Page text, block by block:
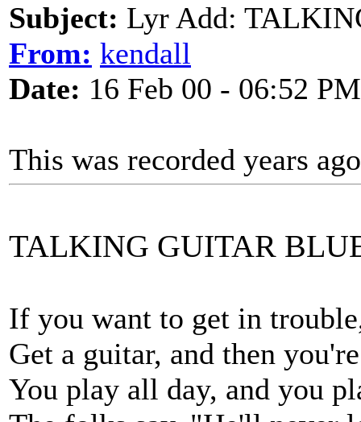
Subject: Lyr Add:
From: kendall
Date: 16 Feb 00 - 06:52 PM
This was recorded years
TALKING GUITAR
If you want to get in
Get a guitar, and then
You play all day, and you